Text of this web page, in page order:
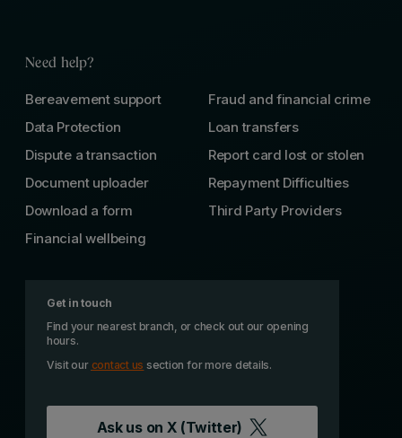
Need help?
Bereavement support
Data Protection
Dispute a transaction
Document uploader
Download a form
Financial wellbeing
Fraud and financial crime
Loan transfers
Report card lost or stolen
Repayment Difficulties
Third Party Providers
Get in touch
Find your nearest branch, or check out our opening
hours.
Visit our contact us section for more details.
Ask us on X (Twitter)